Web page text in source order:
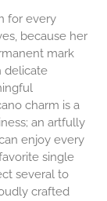
for every
because her
mark
delicate
charm is a
an artfully
enjoy every
single
several to
crafted